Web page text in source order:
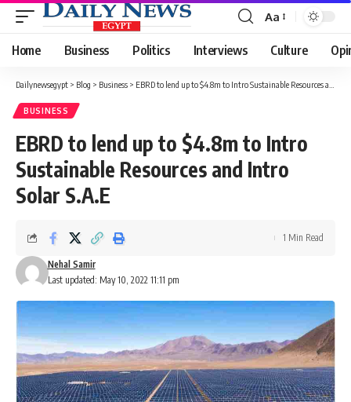
Font
Resizer
Aa
Home Business Politics Interviews Culture
Dailynewsegypt > Blog > Business > EBRD to lend up to $4.8m to Intro Sustainable Resources and Intro Solar S.A.E
BUSINESS
EBRD to lend up to $4.8m to Intro
Sustainable Resources and Intro
Solar S.A.E
Last updated: May 10, 2022 11:11 pm
Nehal Samir
1 Min Read